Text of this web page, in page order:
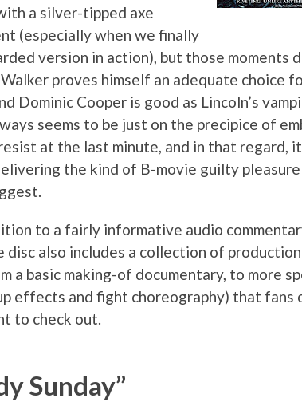
a silver-tipped axe
(especially when we finally
version in action), but those moments
proves himself an adequate choice
Dominic Cooper is good as Lincoln’s
seems to be just on the precipice of
at the last minute, and in that regard,
the kind of B-movie guilty
to a fairly informative audio
disc also includes a collection of production
a basic making-of documentary, to more
effects and fight choreography) that fans
to check out.
Sunday”